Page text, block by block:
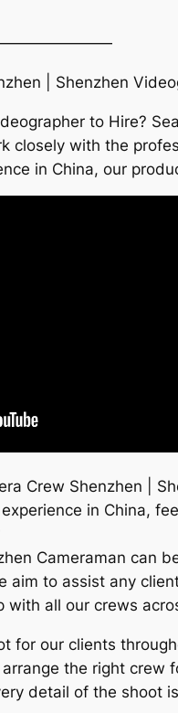
| Shenzhen
to Hire?
closely with the
in China, our
Crew Shenzhen |
in China,
Cameraman can
aim to assist any
with all our crews
for our clients
the right
detail of the shoot